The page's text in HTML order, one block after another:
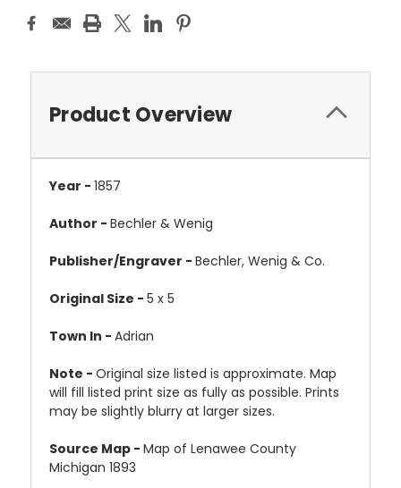
Product Overview
Year - 1857
Author - Bechler & Wenig
Publisher/Engraver - Bechler, Wenig & Co.
Original Size - 5 x 5
Town In - Adrian
Note - Original size listed is approximate. Map
will fill listed print size as fully as possible. Prints
may be slightly blurry at larger sizes.
Source Map - Map of Lenawee County
Michigan 1893